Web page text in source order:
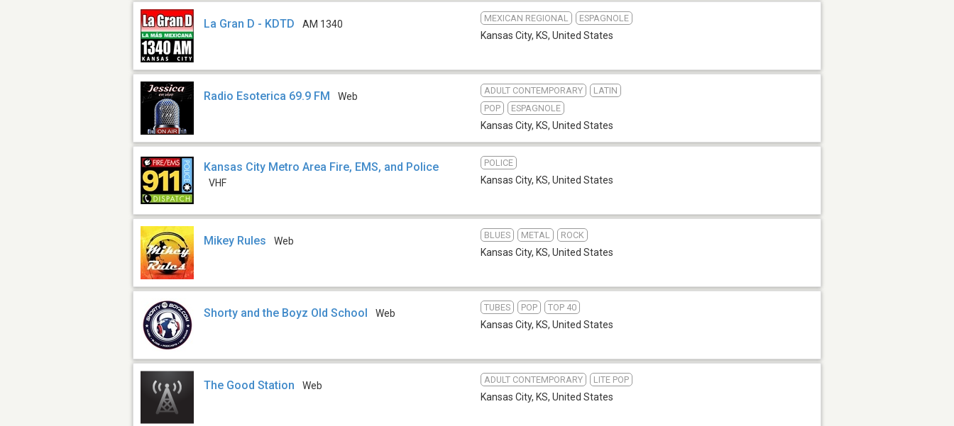
La Gran D - KDTD AM 1340
MEXICAN REGIONAL ESPAGNOLE
Kansas City, KS, United States
Radio Esoterica 69.9 FM Web
ADULT CONTEMPORARY
LATIN
POP
ESPAGNOLE
Kansas City, KS, United States
Kansas City Metro Area Fire, EMS, and Police
VHF
POLICE
Kansas City, KS, United States
Mikey Rules Web
BLUES METAL ROCK
Kansas City, KS, United States
Shorty and the Boyz Old School Web
TUBES POP TOP 40
Kansas City, KS, United States
The Good Station Web
ADULT CONTEMPORARY LITE POP
Kansas City, KS, United States